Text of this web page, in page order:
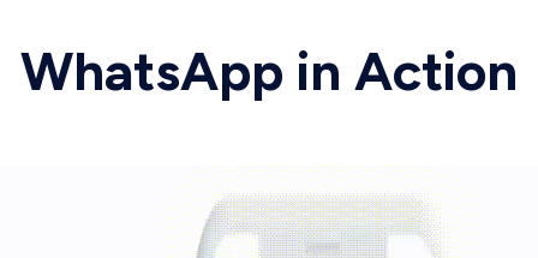
WhatsApp in Action